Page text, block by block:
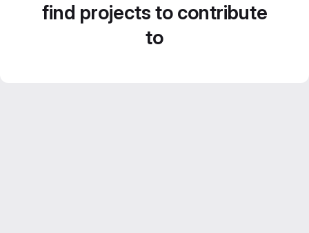
find projects to contribute
to